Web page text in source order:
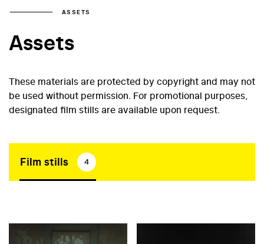
ASSETS
Assets
These materials are protected by copyright and may not
be used without permission. For promotional purposes,
designated film stills are available upon request.
Film stills 4